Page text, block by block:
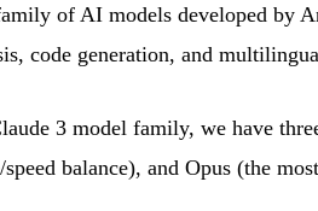
of AI models developed by
code generation, and
3 model family, we have
balance), and Opus (the